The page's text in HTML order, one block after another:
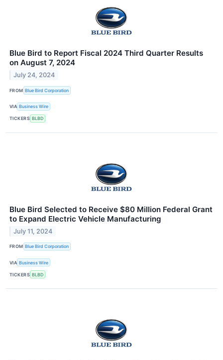
Blue Bird to Report Fiscal 2024 Third Quarter Results
on August 7, 2024
July 24, 2024
FROM Blue Bird Corporation
VIA Business Wire
TICKERS BLBD
Blue Bird Selected to Receive $80 Million Federal Grant
to Expand Electric Vehicle Manufacturing
July 11, 2024
FROM Blue Bird Corporation
VIA Business Wire
TICKERS BLBD